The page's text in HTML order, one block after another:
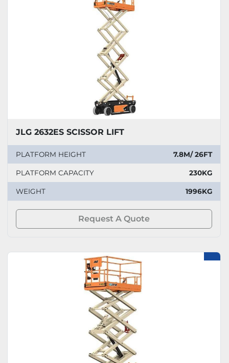
JLG 2632ES SCISSOR LIFT
PLATFORM HEIGHT 7.8M/ 26FT
PLATFORM CAPACITY 230KG
WEIGHT 1996KG
Request A Quote